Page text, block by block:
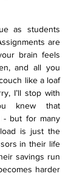
as students
are
brain feels
and all you
like a loaf
I’ll stop with
knew that
- but for many
is just the
in their life
savings run
harder